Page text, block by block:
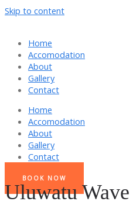
Skip to content
Home
Accomodation
About
Gallery
Contact
Home
Accomodation
About
Gallery
Contact
BOOK NOW
Uluwatu